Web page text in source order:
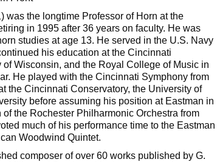
was the longtime Professor of Horn at the
in 1995 after 36 years on faculty. He was
studies at age 13. He served in the U.S. Navy
his education at the Cincinnati
Wisconsin, and the Royal College of Music in
He played with the Cincinnati Symphony from
the Cincinnati Conservatory, the University of
before assuming his position at Eastman in
the Rochester Philharmonic Orchestra from
much of his performance time to the Eastman
Woodwind Quintet.
composer of over 60 works published by G.